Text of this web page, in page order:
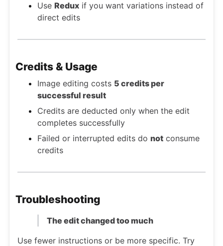
Use Redux if you want variations instead of
direct edits
Credits & Usage
Image editing costs 5 credits per
successful result
Credits are deducted only when the edit
completes successfully
Failed or interrupted edits do not consume
credits
Troubleshooting
The edit changed too much
Use fewer instructions or be more specific. Try